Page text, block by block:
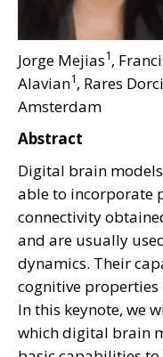
Jorge Mejias1,
Alavian1, Rares
Amsterdam
Abstract
Digital brain
able to incorporate
connectivity
and are usually
dynamics. Their
cognitive properties
In this keynote, we
which digital brain